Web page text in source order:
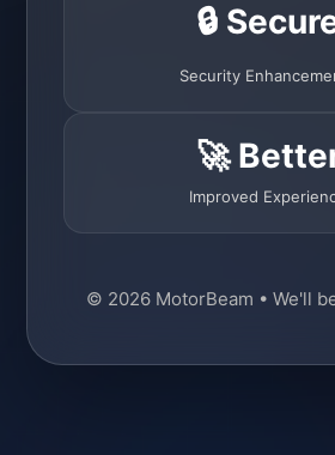
🔒
Security
🚀
Improved
© 2026 MotorBeam • We'll